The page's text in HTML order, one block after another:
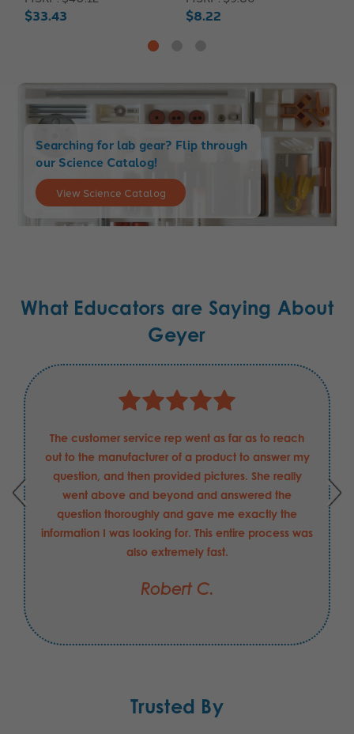
$33.43 $8.22
Searching for lab gear? Flip through
our Science Catalog!
View Science Catalog
What Educators are Saying About
Geyer
The customer service rep went as far as to reach
out to the manufacturer of a product to answer my
question, and then provided pictures. She really
went above and beyond and answered the
question thoroughly and gave me exactly the
information I was looking for. This entire process was
also extremely fast.
Robert C.
Trusted By